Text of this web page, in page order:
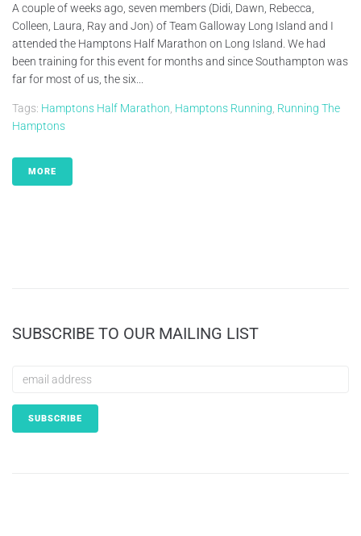
A couple of weeks ago, seven members (Didi, Dawn, Rebecca,
Colleen, Laura, Ray and Jon) of Team Galloway Long Island and I
attended the Hamptons Half Marathon on Long Island. We had
been training for this event for months and since Southampton was
far for most of us, the six...
Tags: Hamptons Half Marathon Hamptons Running Running The
Hamptons
MORE
SUBSCRIBE TO OUR MAILING LIST